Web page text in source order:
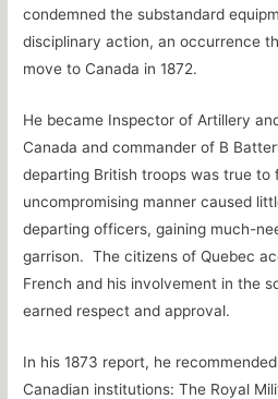
condemned the substandard
disciplinary action, an occurrence
move to Canada in 1872.
He became Inspector of Artillery
Canada and commander of B
departing British troops was true
uncompromising manner caused
departing officers, gaining much-
garrison. The citizens of Quebec
French and his involvement in the
earned respect and approval.
In his 1873 report, he
Canadian institutions: The Royal